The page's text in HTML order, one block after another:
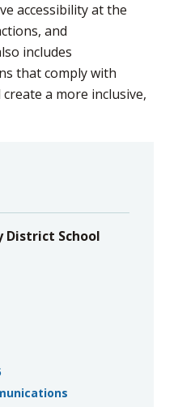
accessibility at the
and
includes
that comply with
a more inclusive,
District School